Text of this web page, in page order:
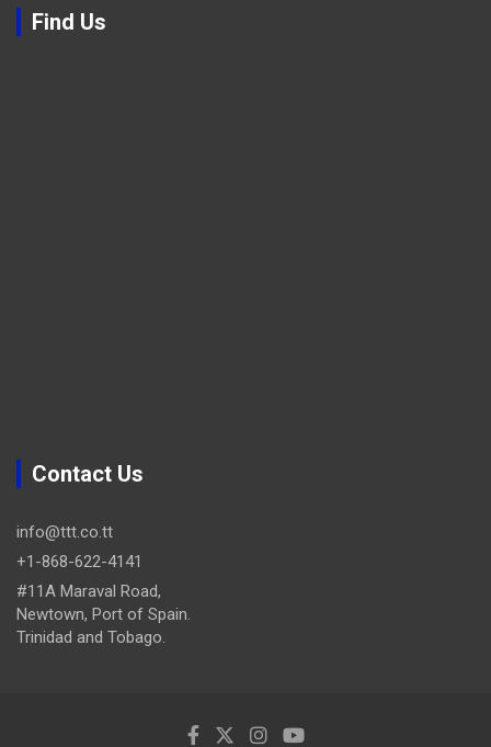
Find Us
Contact Us
info@ttt.co.tt
+1-868-622-4141
#11A Maraval Road,
Newtown, Port of Spain.
Trinidad and Tobago.